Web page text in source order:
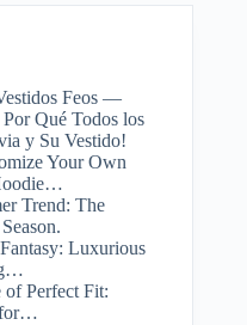
Feos —
Qué Todos los
y Su Vestido!
Your Own
Trend: The
Luxurious
of Perfect Fit:
for…